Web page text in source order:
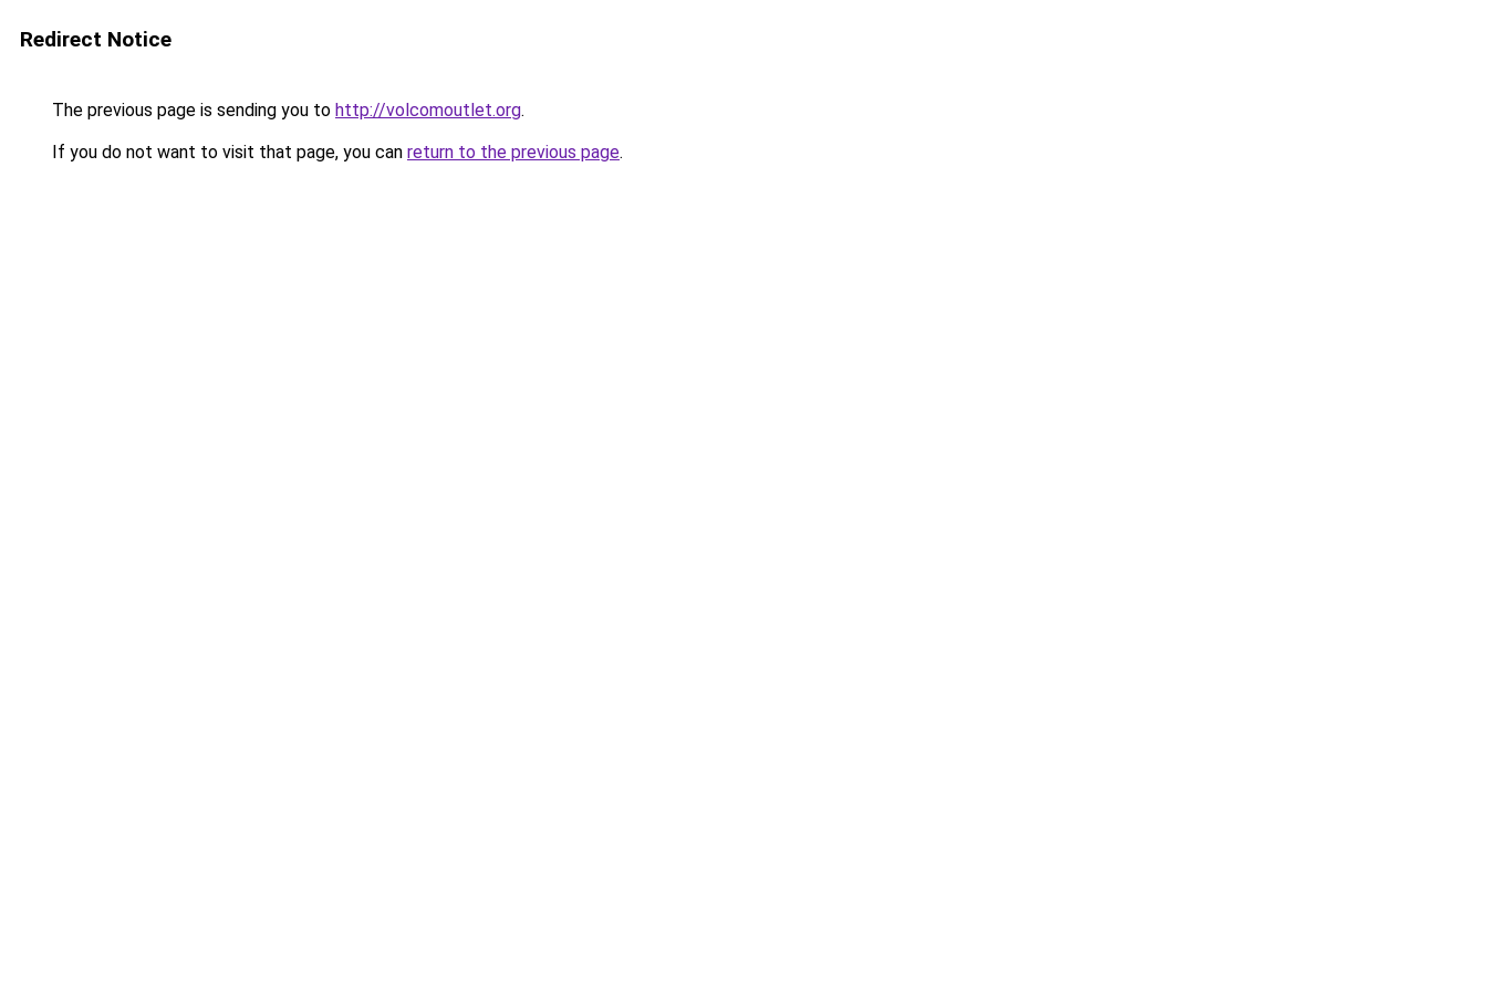
Redirect Notice
The previous page is sending you to http://volcomoutlet.org.
If you do not want to visit that page, you can return to the previous page.